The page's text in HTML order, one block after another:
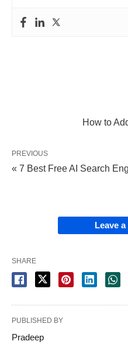
How to
PREVIOUS
« 7 Best Free AI Search
Leave
SHARE
PUBLISHED BY
Pradeep